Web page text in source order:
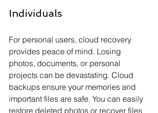
Individuals
For personal users, cloud recovery
provides peace of mind. Losing
photos, documents, or personal
projects can be devastating. Cloud
backups ensure your memories and
important files are safe. You can easily
restore deleted photos or recover files